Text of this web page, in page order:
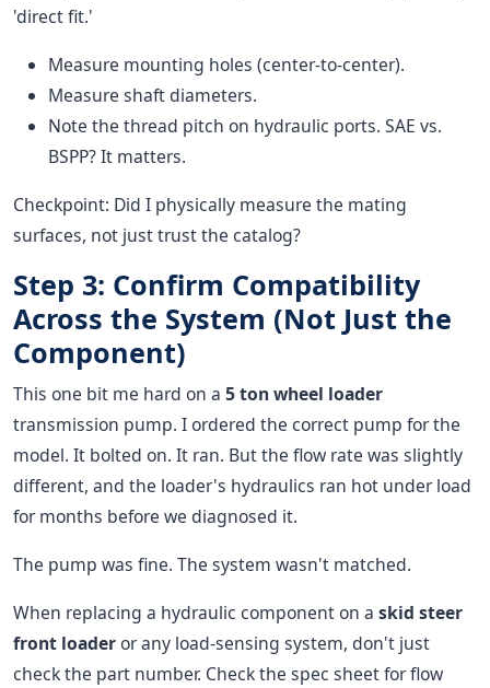
'direct fit.'
Measure mounting holes (center-to-center).
Measure shaft diameters.
Note the thread pitch on hydraulic ports. SAE vs.
BSPP? It matters.
Checkpoint: Did I physically measure the mating
surfaces, not just trust the catalog?
Step 3: Confirm Compatibility
Across the System (Not Just the
Component)
This one bit me hard on a 5 ton wheel loader
transmission pump. I ordered the correct pump for the
model. It bolted on. It ran. But the flow rate was slightly
different, and the loader's hydraulics ran hot under load
for months before we diagnosed it.
The pump was fine. The system wasn't matched.
When replacing a hydraulic component on a skid steer
front loaderor any load-sensing system, don't just
check the part number. Check the spec sheet for flow